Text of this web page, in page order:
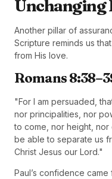
Unchanging
Another pillar of
Scripture reminds us
from His love.
Romans
"For I am persuaded,
nor principalities, nor
to come, nor height,
be able to separate us
Christ Jesus our Lord."
Paul’s confidence